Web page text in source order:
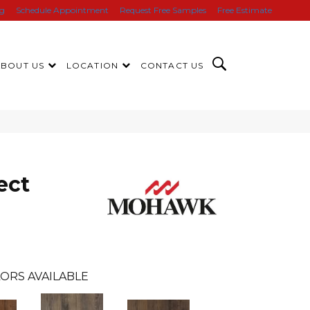
Schedule Appointment Request Free Samples Free Estimate
US LOCATION CONTACT US
AVAILABLE